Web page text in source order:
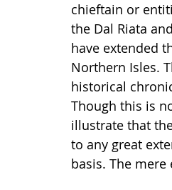
chieftain or
the Dal Riata
have extended
Northern Isles.
historical
Though this is
illustrate that
to any great
basis. The